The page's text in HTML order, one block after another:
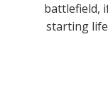
battlefield,
starting